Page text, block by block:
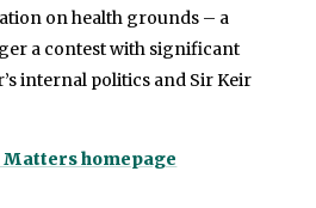
on health grounds – a
a contest with significant
internal politics and Sir Keir
homepage